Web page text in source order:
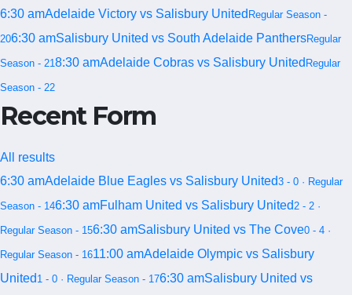
6:30 amAdelaide Victory vs Salisbury United Regular Season -
206:30 amSalisbury United vs South Adelaide PanthersRegular
Season - 218:30 amAdelaide Cobras vs Salisbury United Regular
Season - 22
Recent Form
All results
6:30 amAdelaide Blue Eagles vs Salisbury United3 - 0 · Regular
Season - 146:30 amFulham United vs Salisbury United2 - 2 ·
Regular Season - 156:30 amSalisbury United vs The Cove0 - 4 ·
Regular Season - 1611:00 amAdelaide Olympic vs Salisbury
United 1 - 0 · Regular Season - 176:30 amSalisbury United vs